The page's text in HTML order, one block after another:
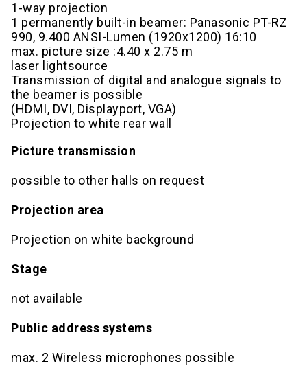
1-way projection
1 permanently built-in beamer: Panasonic PT-RZ
990, 9.400 ANSI-Lumen (1920x1200) 16:10
max. picture size :4.40 x 2.75 m
laser lightsource
Transmission of digital and analogue signals to
the beamer is possible
(HDMI, DVI, Displayport, VGA)
Projection to white rear wall
Picture transmission
possible to other halls on request
Projection area
Projection on white background
Stage
not available
Public address systems
max. 2 Wireless microphones possible